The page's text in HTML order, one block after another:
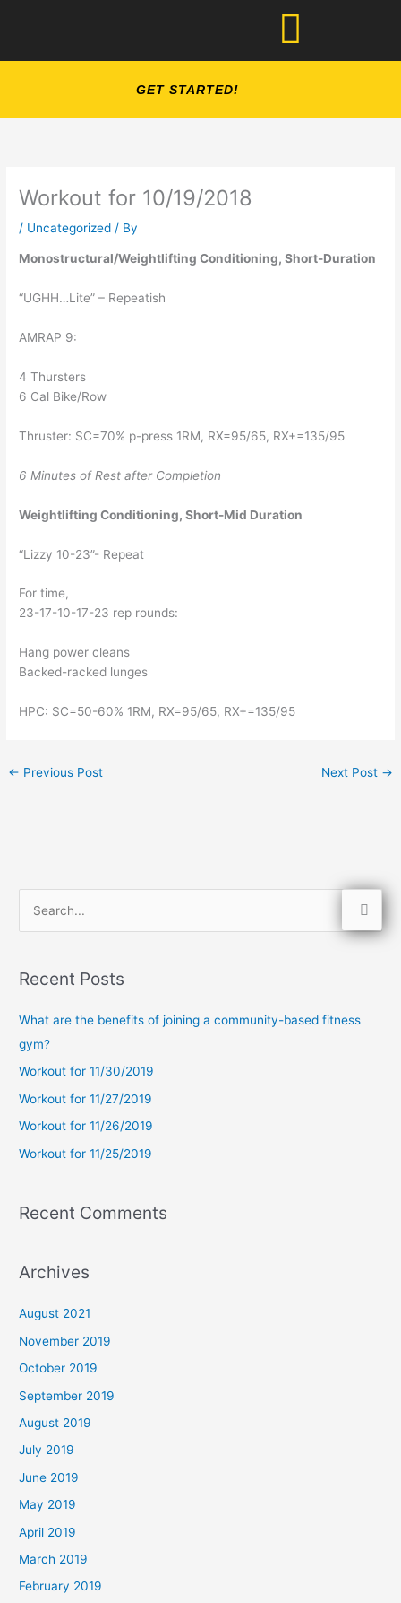
GET STARTED!
Workout for 10/19/2018
/ Uncategorized / By
Monostructural/Weightlifting Conditioning, Short-Duration
“UGHH…Lite” – Repeatish
AMRAP 9:
4 Thursters
6 Cal Bike/Row
Thruster: SC=70% p-press 1RM, RX=95/65, RX+=135/95
6 Minutes of Rest after Completion
Weightlifting Conditioning, Short-Mid Duration
“Lizzy 10-23”- Repeat
For time,
23-17-10-17-23 rep rounds:
Hang power cleans
Backed-racked lunges
HPC: SC=50-60% 1RM, RX=95/65, RX+=135/95
← Previous Post Next Post →
r
r
:
Recent Posts
What are the benefits of joining a community-based fitness
gym?
Workout for 11/30/2019
Workout for 11/27/2019
Workout for 11/26/2019
Workout for 11/25/2019
Recent Comments
Archives
August 2021
November 2019
October 2019
September 2019
August 2019
July 2019
June 2019
May 2019
April 2019
March 2019
February 2019